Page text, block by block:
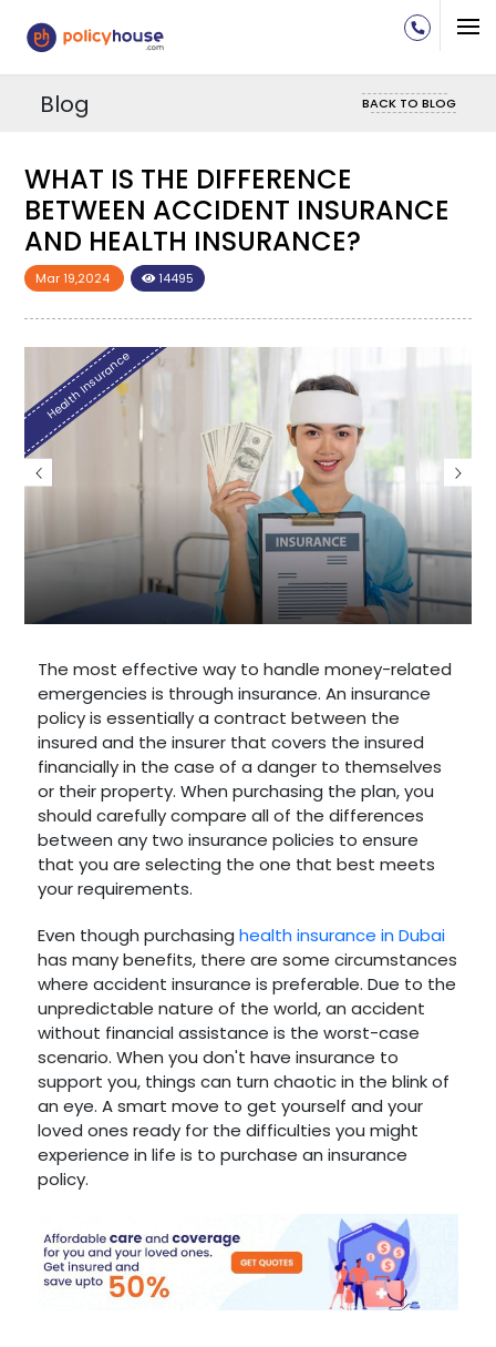
Blog BACK TO BLOG
WHAT IS THE DIFFERENCE
BETWEEN ACCIDENT INSURANCE
AND HEALTH INSURANCE?
Mar 19,2024 14495
Health Insurance
The most effective way to handle money-related
emergencies is through insurance. An insurance
policy is essentially a contract between the
insured and the insurer that covers the insured
financially in the case of a danger to themselves
or their property. When purchasing the plan, you
should carefully compare all of the differences
between any two insurance policies to ensure
that you are selecting the one that best meets
your requirements.
Even though purchasinghealth insurance in Dubai
has many benefits, there are some circumstances
where accident insurance is preferable. Due to the
unpredictable nature of the world, an accident
without financial assistance is the worst-case
scenario. When you don't have insurance to
support you, things can turn chaotic in the blink of
an eye. A smart move to get yourself and your
loved ones ready for the difficulties you might
experience in life is to purchase an insurance
policy.